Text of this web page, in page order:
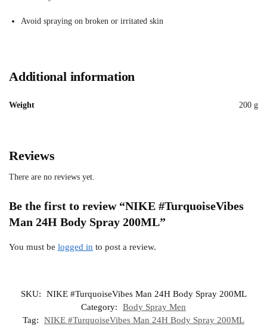
Avoid spraying on broken or irritated skin
Additional information
Weight 200 g
Reviews
There are no reviews yet.
Be the first to review “NIKE #TurquoiseVibes
Man 24H Body Spray 200ML”
You must be logged in to post a review.
SKU:
NIKE #TurquoiseVibes Man 24H Body Spray 200ML
Category:
Body Spray Men
Tag:
NIKE #TurquoiseVibes Man 24H Body Spray 200ML